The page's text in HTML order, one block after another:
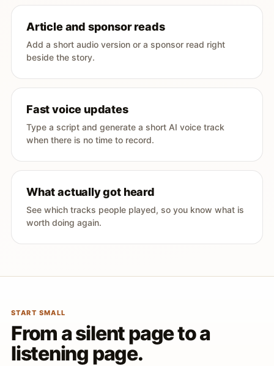
Article and sponsor reads
Add a short audio version or a sponsor read right
beside the story.
Fast voice updates
Type a script and generate a short AI voice track
when there is no time to record.
What actually got heard
See which tracks people played, so you know what is
worth doing again.
START SMALL
From a silent page to a
listening page.